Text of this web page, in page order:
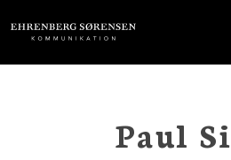
EHRENBERG
Paul